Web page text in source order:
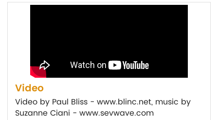
Video
Video by Paul Bliss - www.blinc.net, music by
Suzanne Ciani - www.sevwave.com